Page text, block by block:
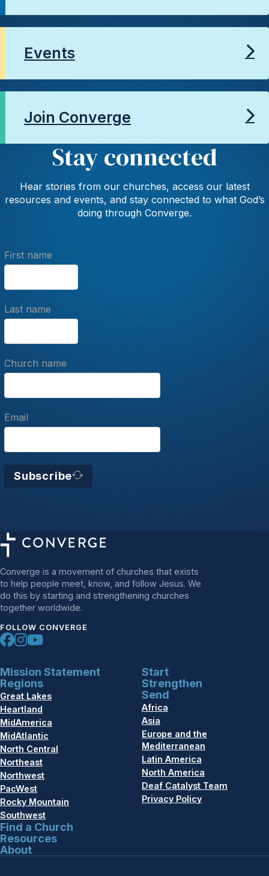
Events
Join Converge
Stay connected
Hear stories from our churches, access our latest
resources and events, and stay connected to what God’s
doing through Converge.
First name
Last name
Church name
Email
Subscribe
Converge is a movement of churches that exists
to help people meet, know, and follow Jesus. We
do this by starting and strengthening churches
together worldwide.
FOLLOW CONVERGE
Mission Statement
Regions
Great Lakes
Heartland
MidAmerica
MidAtlantic
North Central
Northeast
Northwest
PacWest
Rocky Mountain
Southwest
Find a Church
Resources
About
Start
Strengthen
Send
Africa
Asia
Europe and the
Mediterranean
Latin America
North America
Deaf Catalyst Team
Privacy Policy